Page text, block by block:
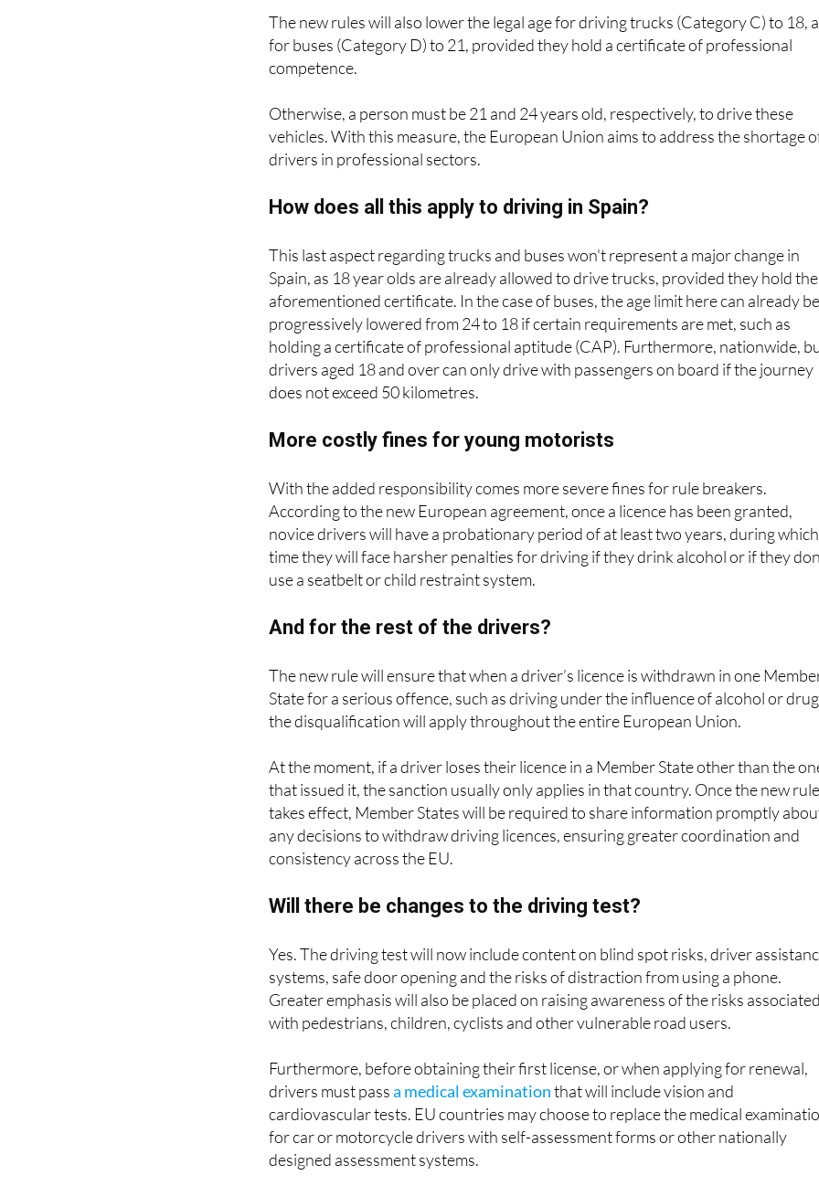
The new rules will also lower the legal age for driving trucks (Category C) to 18,
for buses (Category D) to 21, provided they hold a certificate of professional
competence.
Otherwise, a person must be 21 and 24 years old, respectively, to drive these
vehicles. With this measure, the European Union aims to address the shortage
drivers in professional sectors.
How does all this apply to driving in Spain?
This last aspect regarding trucks and buses won't represent a major change in
Spain, as 18 year olds are already allowed to drive trucks, provided they hold the
aforementioned certificate. In the case of buses, the age limit here can already be
progressively lowered from 24 to 18 if certain requirements are met, such as
holding a certificate of professional aptitude (CAP). Furthermore, nationwide,
drivers aged 18 and over can only drive with passengers on board if the journey
does not exceed 50 kilometres.
More costly fines for young motorists
With the added responsibility comes more severe fines for rule breakers.
According to the new European agreement, once a licence has been granted,
novice drivers will have a probationary period of at least two years, during which
time they will face harsher penalties for driving if they drink alcohol or if they
use a seatbelt or child restraint system.
And for the rest of the drivers?
The new rule will ensure that when a driver’s licence is withdrawn in one
State for a serious offence, such as driving under the influence of alcohol or
the disqualification will apply throughout the entire European Union.
At the moment, if a driver loses their licence in a Member State other than the
that issued it, the sanction usually only applies in that country. Once the new rule
takes effect, Member States will be required to share information promptly
any decisions to withdraw driving licences, ensuring greater coordination and
consistency across the EU.
Will there be changes to the driving test?
Yes. The driving test will now include content on blind spot risks, driver
systems, safe door opening and the risks of distraction from using a phone.
Greater emphasis will also be placed on raising awareness of the risks associated
with pedestrians, children, cyclists and other vulnerable road users.
Furthermore, before obtaining their first license, or when applying for renewal,
drivers must passa medical examinationthat will include vision and
cardiovascular tests. EU countries may choose to replace the medical
for car or motorcycle drivers with self-assessment forms or other nationally
designed assessment systems.